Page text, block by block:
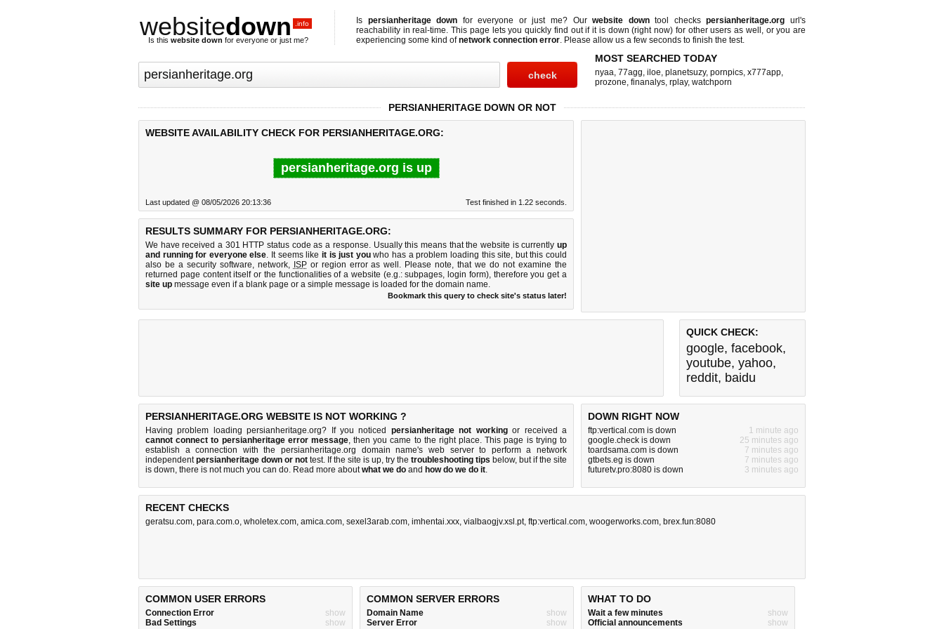
websitedown .info
Is this website down for everyone or just me?
Is persianheritage down for everyone or just me? Ourwebsite downtool checkspersianheritage.org url's
reachability in real-time. This page lets you quickly find out ifit is down (right now) for other users as well, or you are
experiencing some kind ofnetwork connection error. Please allow us a few seconds to finish the test.
MOST SEARCHED TODAY
nyaa, 77agg, iloe, planetsuzy, pornpics, x777app,
prozone, finanalys, rplay, watchporn
PERSIANHERITAGE DOWN OR NOT
WEBSITE AVAILABILITY CHECK FOR PERSIANHERITAGE.ORG:
persianheritage.org is up
Last updated @ 08/05/2026 20:13:36 Test finished in 1.22 seconds.
RESULTS SUMMARY FOR PERSIANHERITAGE.ORG:
We have received a 301 HTTP status code as a response. Usually this means that the website is currently up
and running for everyone else. It seems like it is just youwho has a problem loading this site, but this could
also be a security software, network, ISPor region error as well. Please note, that we do not examine the
returned page content itself or the functionalities of a website (e.g.: subpages, login form), therefore you get a
site up message even if a blank page or a simple message is loaded for the domain name.
Bookmark this query to check site's status later!
QUICK CHECK:
google, facebook,
youtube, yahoo,
reddit, baidu
PERSIANHERITAGE.ORG WEBSITE IS NOT WORKING ?
Having problem loading persianheritage.org? If you noticed persianheritage not workingor received a
cannot connect to persianheritage error message, then you came to the right place. This page is trying to
establish a connection with the persianheritage.org domain name's web server to perform a network
independentpersianheritage down or not test. If the site is up, try the troubleshooting tips below, but if the site
is down, there is not much you can do. Read more aboutwhat we do and how do we do it.
DOWN RIGHT NOW
ftp:vertical.com is down
1 minute ago
google.check is down
25 minutes ago
toardsama.com is down
7 minutes ago
gtbets.eg is down
7 minutes ago
futuretv.pro:8080 is down
3 minutes ago
RECENT CHECKS
geratsu.com, para.com.o, wholetex.com, amica.com, sexel3arab.com, imhentai.xxx, vialbaogjv.xsl.pt, ftp:vertical.com, woogerworks.com, brex.fun:8080
COMMON USER ERRORS
Connection Error
show
Bad Settings
show
COMMON SERVER ERRORS
Domain Name
show
Server Error
show
WHAT TO DO
Wait a few minutes
show
Official announcements
show